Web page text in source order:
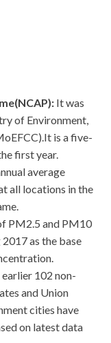
Itwas
of Environment,
is a five-
first year.
average
all locations in the
PM2.5 and PM10
as the base
102 non-
and Union
cities have
on latest data